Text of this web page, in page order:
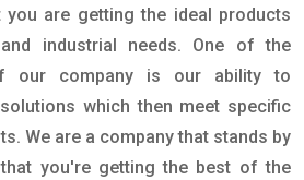
are getting the ideal products
industrial needs. One of the
our company is our ability to
which then meet specific
We are a company that stands by
you're getting the best of the